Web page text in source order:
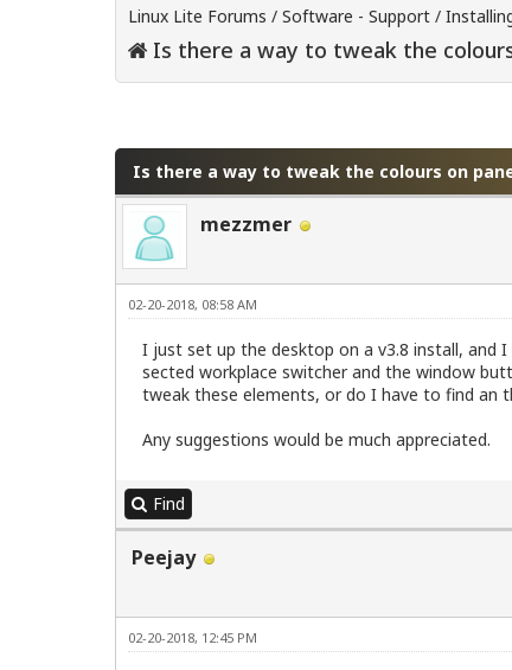
Linux Lite Forums / Software - Support /
Is there a way to tweak the
Is there a way to tweak the colours on
mezzmer
02-20-2018, 08:58 AM
I just set up the desktop on a v3.8 install, and
sected workplace switcher and the window
tweak these elements, or do I have to find an
Any suggestions would be much appreciated.
Find
Peejay
02-20-2018, 12:45 PM